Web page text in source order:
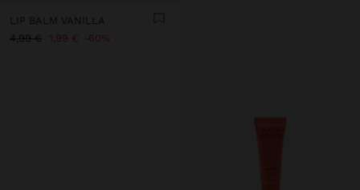
LIP BALM VANILLA
4,99 € 1,99 € 60%